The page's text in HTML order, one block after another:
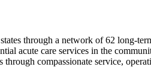
through a network of 62 long-
acute care services in the
compassionate service,